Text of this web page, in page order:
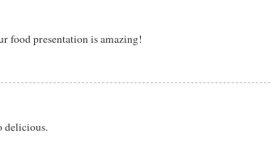
food presentation is amazing!
delicious.